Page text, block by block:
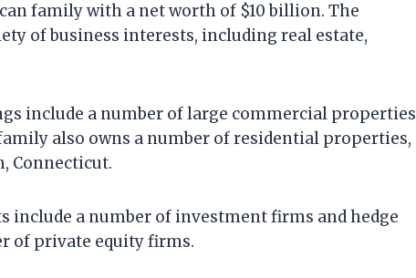
family with a net worth of $10 billion. The
of business interests, including real estate,
include a number of large commercial properties
also owns a number of residential properties,
Connecticut.
include a number of investment firms and hedge
of private equity firms.